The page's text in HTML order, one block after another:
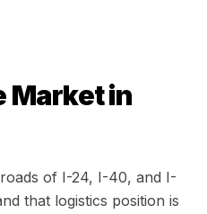
Market in
of I-24, I-40, and I-
that logistics position is